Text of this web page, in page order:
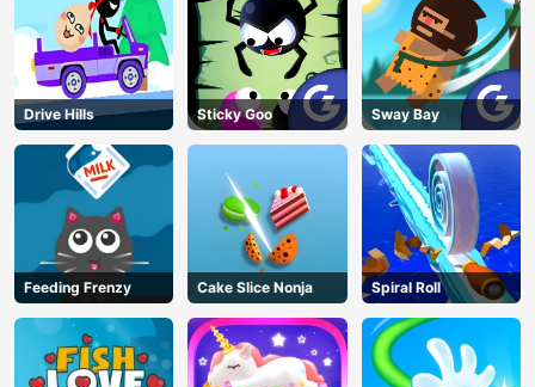
Drive Hills Sticky Goo Sway Bay
Feeding Frenzy Cake Slice Nonja Spiral Roll